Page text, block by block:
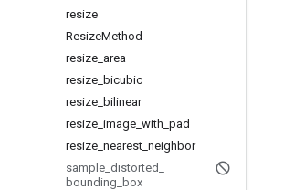
resize
ResizeMethod
resize area
resize bicubic
resize bilinear
resize image with pad
resize nearest neighbor
sample distorted
bounding box